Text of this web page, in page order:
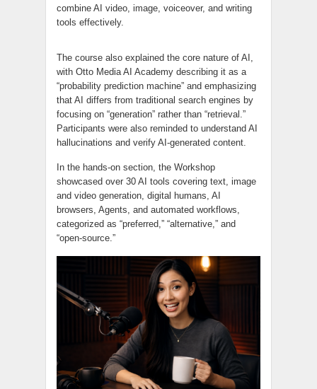
combine AI video, image, voiceover, and writing
tools effectively.
The course also explained the core nature of AI,
with Otto Media AI Academy describing it as a
“probability prediction machine” and emphasizing
that AI differs from traditional search engines by
focusing on “generation” rather than “retrieval.”
Participants were also reminded to understand AI
hallucinations and verify AI-generated content.
In the hands-on section, the Workshop
showcased over 30 AI tools covering text, image
and video generation, digital humans, AI
browsers, Agents, and automated workflows,
categorized as “preferred,” “alternative,” and
“open-source.”